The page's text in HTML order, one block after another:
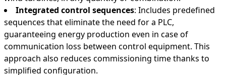
Integrated control sequences: Includes predefined
sequences that eliminate the need for a PLC,
guaranteeing energy production even in case of
communication loss between control equipment. This
approach also reduces commissioning time thanks to
simplified configuration.